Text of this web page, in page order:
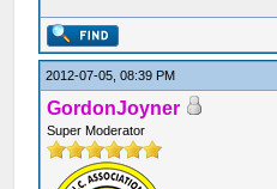
2012-07-05, 08:39 PM
GordonJoyner
Super Moderator